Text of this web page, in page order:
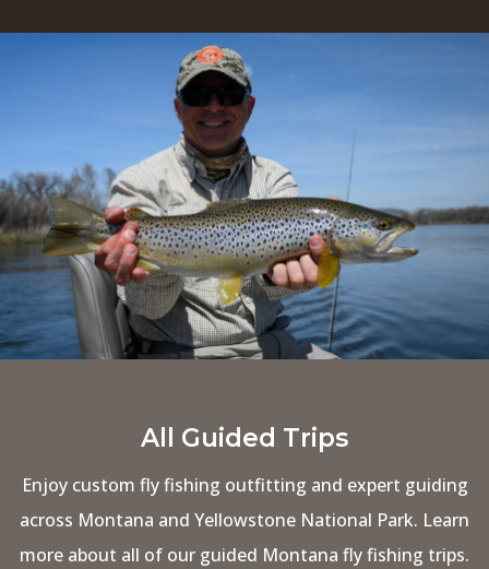
All Guided Trips
Enjoy custom fly fishing outfitting and expert guiding
across Montana and Yellowstone National Park. Learn
more about all of our guided Montana fly fishing trips.